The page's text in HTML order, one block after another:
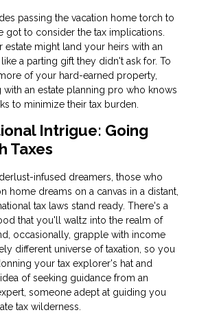
passing the vacation home torch to
got to consider the tax implications.
estate might land your heirs with an
a parting gift they didn't ask for. To
of your hard-earned property,
with an estate planning pro who knows
to minimize their tax burden.
Intrigue: Going
Taxes
infused dreamers, those who
home dreams on a canvas in a distant,
tax laws stand ready. There's a
that you'll waltz into the realm of
occasionally, grapple with income
different universe of taxation, so you
your tax explorer's hat and
of seeking guidance from an
someone adept at guiding you
tax wilderness.